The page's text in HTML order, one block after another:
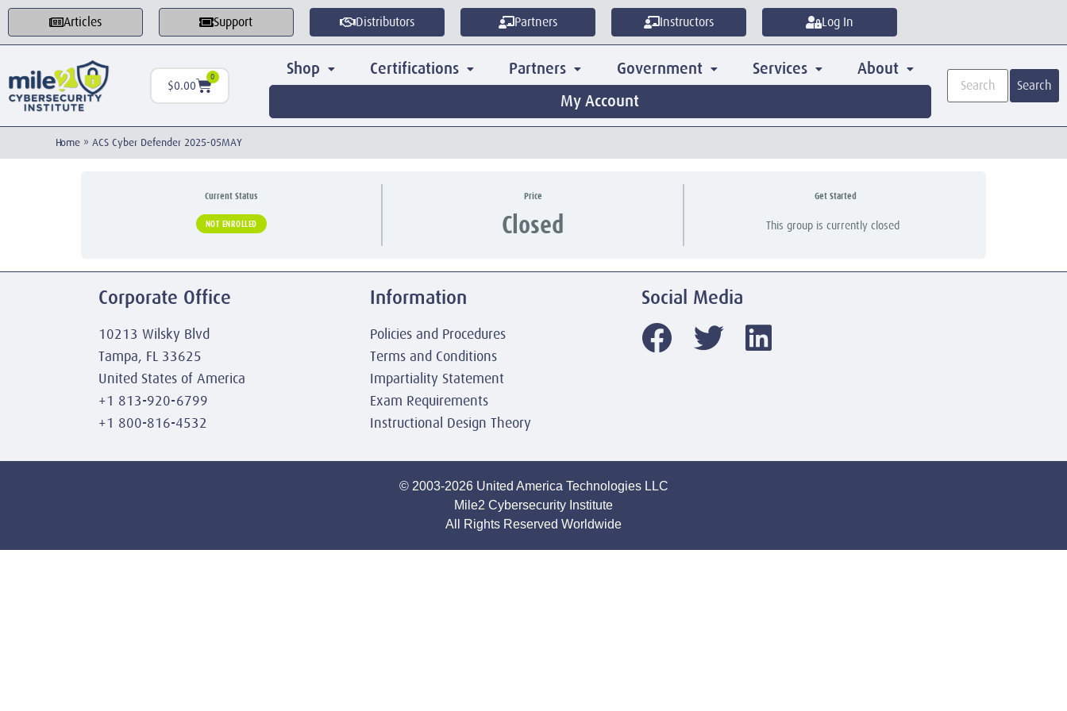
Articles Support Distributors Partners Instructors Log In
$0.00
0 Shop Certifications Partners Government Services
About
My Account
Search
Home » ACS Cyber Defender 2025-05MAY
Current Status
NOT ENROLLED
Price
Closed
Get Started
This group is currently closed
Corporate Office
10213 Wilsky Blvd
Tampa, FL 33625
United States of America
+1 813-920-6799
+1 800-816-4532
Information
Policies and Procedures
Terms and Conditions
Impartiality Statement
Exam Requirements
Instructional Design Theory
Social Media
© 2003-2026 United America Technologies LLC
Mile2 Cybersecurity Institute
All Rights Reserved Worldwide